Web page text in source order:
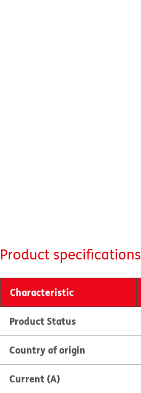
Product specifications
Characteristic
Product Status
Country of origin
Current (A)